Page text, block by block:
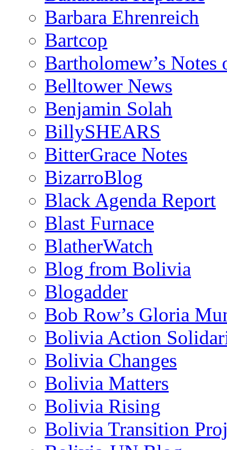
Barbara Ehrenreich
Bartcop
Bartholomew’s
Belltower News
Benjamin Solah
BillySHEARS
BitterGrace Notes
BizarroBlog
Black Agenda Report
Blast Furnace
BlatherWatch
Blog from Bolivia
Blogadder
Bob Row’s Gloria
Bolivia Action
Bolivia Changes
Bolivia Matters
Bolivia Rising
Bolivia Transition